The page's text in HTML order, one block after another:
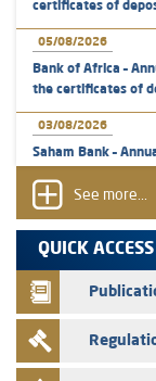
certificates of
05/08/2026
Bank of Africa –
the certificates of
03/08/2026
Saham Bank –
31/07/2026
VEOLIA
prospectus related
group employees
29/07/2026
WAFABAIL –
finance company
See more...
QUICK ACCESS